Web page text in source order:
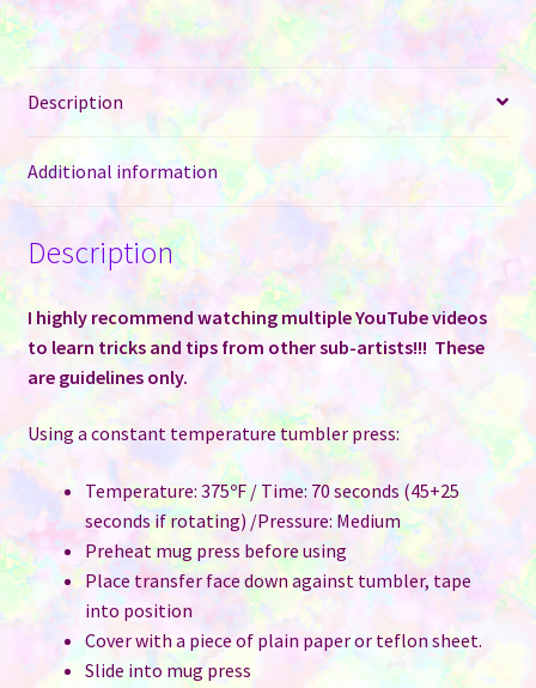
Rainbow
Shimmer
-
Two
Tops
12
oz
Sublimation
Tumbler
Description
Additional information
Description
I highly recommend watching multiple YouTube videos
to learn tricks and tips from other sub-artists!!! These
are guidelines only.
Using a constant temperature tumbler press:
Temperature: 375ºF / Time: 70 seconds (45+25
seconds if rotating) /Pressure: Medium
Preheat mug press before using
Place transfer face down against tumbler, tape
into position
Cover with a piece of plain paper or teflon sheet.
Slide into mug press